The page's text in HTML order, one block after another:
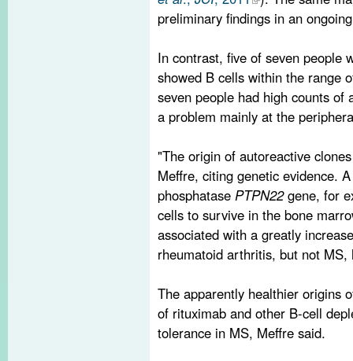
preliminary findings in an
In contrast, five of seven people
showed B cells within the range
seven people had high counts of
a problem mainly at the
"The origin of autoreactive
Meffre, citing genetic evidence.
phosphatase PTPN22gene, for
cells to survive in the bone
associated with a greatly
rheumatoid arthritis, but not MS,
The apparently healthier origins
of rituximab and other B-cell
tolerance in MS, Meffre said.